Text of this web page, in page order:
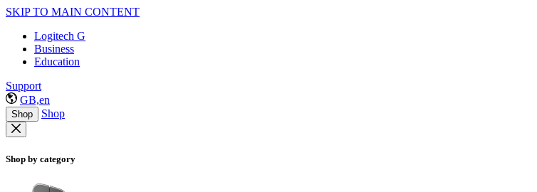
SKIP TO MAIN CONTENT
Logitech G
Business
Education
Support
GB,en
Shop Shop
Shop by category